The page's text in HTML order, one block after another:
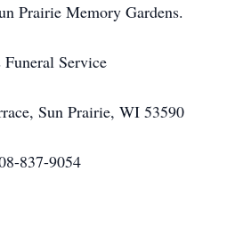
Prairie Memory Gardens.
Funeral Service
Sun Prairie, WI 53590
837-9054